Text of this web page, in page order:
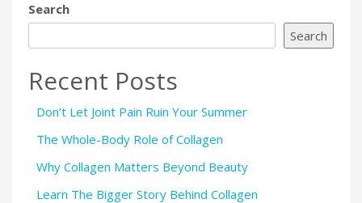
Search
Search
Recent Posts
Don’t Let Joint Pain Ruin Your Summer
The Whole-Body Role of Collagen
Why Collagen Matters Beyond Beauty
Learn The Bigger Story Behind Collagen